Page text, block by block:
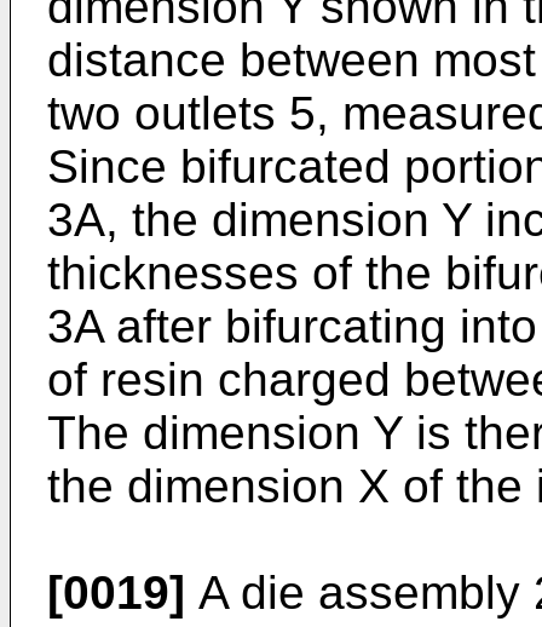
distance between
two outlets 5,
Since bifurcated
3A, the dimension Y
thicknesses of the
3A after bifurcating
of resin charged
The dimension Y is
the dimension X of the
[0019] A die assembly